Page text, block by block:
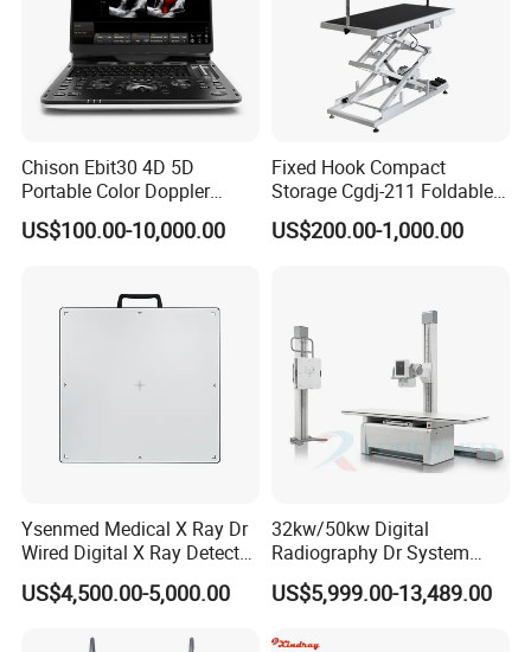
Chison Ebit30 4D 5D
Portable Color Doppler
Digital Dianostic Imaging
System Human Ultrasound
US$100.00-10,000.00
Fixed Hook Compact
Storage Cgdj-211 Foldable
Multifunction Animal Pet
Grooming Table
US$200.00-1,000.00
Ysenmed Medical X Ray Dr
Wired Digital X Ray Detector
Flat Panel Detector X Ray
US$4,500.00-5,000.00
32kw/50kw Digital
Radiography Dr System
High Frequency X Ray
Machine Floor Mounted
US$5,999.00-13,489.00